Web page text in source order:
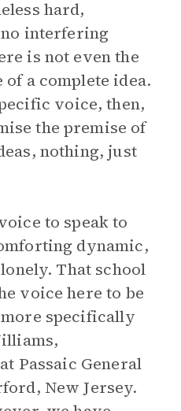
hard,
interfering
is not even the
a complete idea.
voice, then,
the premise of
nothing, just
to speak to
dynamic,
That school
voice here to be
specifically
Passaic General
New Jersey.